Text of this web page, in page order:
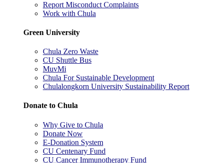
Report Misconduct Complaints
Work with Chula
Green University
Chula Zero Waste
CU Shuttle Bus
MuvMi
Chula For Sustainable Development
Chulalongkorn University Sustainability Report
Donate to Chula
Why Give to Chula
Donate Now
E-Donation System
CU Centenary Fund
CU Cancer Immunotherapy Fund